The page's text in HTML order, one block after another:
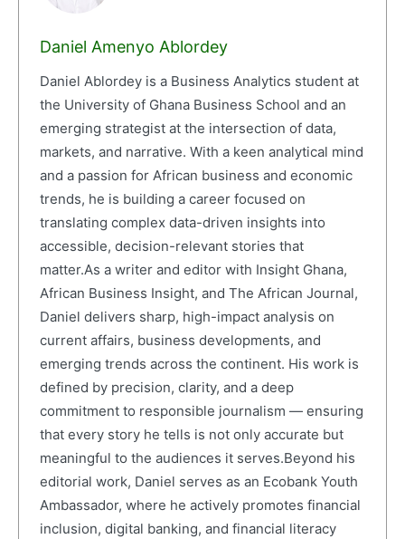
Daniel Amenyo Ablordey
Daniel Ablordey is a Business Analytics student at
the University of Ghana Business School and an
emerging strategist at the intersection of data,
markets, and narrative. With a keen analytical mind
and a passion for African business and economic
trends, he is building a career focused on
translating complex data-driven insights into
accessible, decision-relevant stories that
matter.As a writer and editor with Insight Ghana,
African Business Insight, and The African Journal,
Daniel delivers sharp, high-impact analysis on
current affairs, business developments, and
emerging trends across the continent. His work is
defined by precision, clarity, and a deep
commitment to responsible journalism — ensuring
that every story he tells is not only accurate but
meaningful to the audiences it serves.Beyond his
editorial work, Daniel serves as an Ecobank Youth
Ambassador, where he actively promotes financial
inclusion, digital banking, and financial literacy